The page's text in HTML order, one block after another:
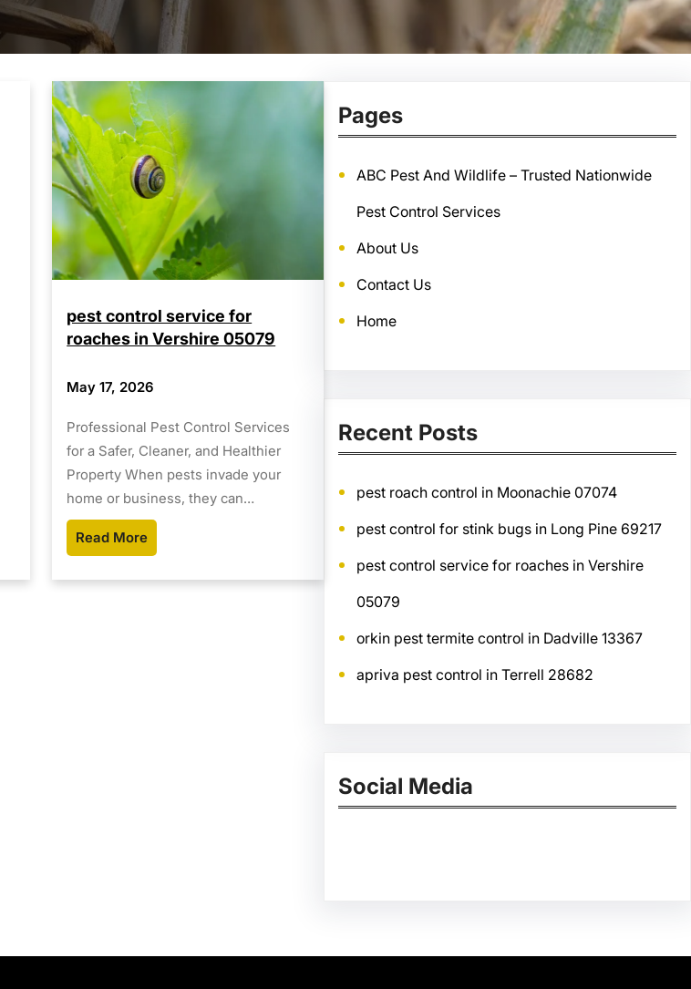
pest control service for
roaches in Vershire 05079
May 17, 2026
Professional Pest Control Services
for a Safer, Cleaner, and Healthier
Property When pests invade your
home or business, they can…
Read More
Pages
ABC Pest And Wildlife – Trusted Nationwide
Pest Control Services
About Us
Contact Us
Home
Recent Posts
pest roach control in Moonachie 07074
pest control for stink bugs in Long Pine 69217
pest control service for roaches in Vershire
05079
orkin pest termite control in Dadville 13367
apriva pest control in Terrell 28682
Social Media